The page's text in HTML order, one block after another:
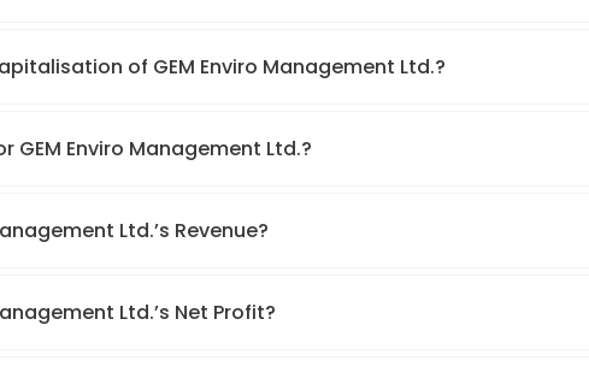
of GEM Enviro Management Ltd.?
GEM Enviro Management Ltd.?
Ltd.’s Revenue?
Ltd.’s Net Profit?